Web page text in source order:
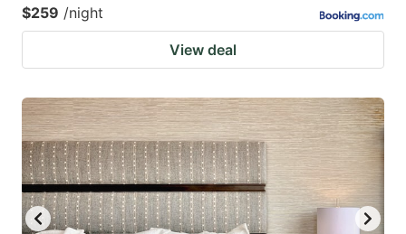
$259 /night
View deal